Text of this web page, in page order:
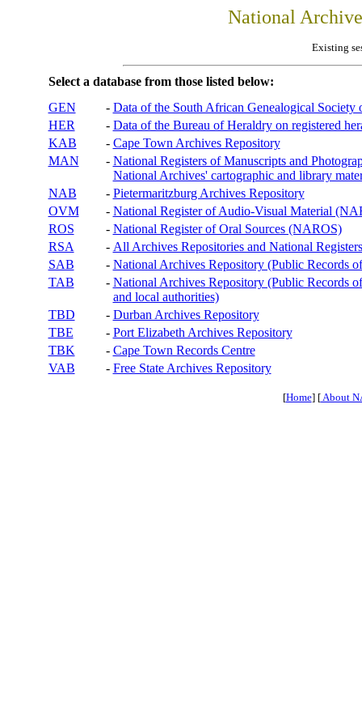
National
Existing
Select a database from those listed below:
GEN
- Data of the South African Genealogical Society
HER
- Data of the Bureau of Heraldry on registered
KAB
- Cape Town Archives Repository
MAN
- National Registers of Manuscripts and
National Archives' cartographic and library
NAB
- Pietermaritzburg Archives Repository
OVM
- National Register of Audio-Visual Material
ROS
- National Register of Oral Sources (NAROS)
RSA
- All Archives Repositories and National
SAB
- National Archives Repository (Public Records
TAB
- National Archives Repository (Public Records
and local authorities)
TBD
- Durban Archives Repository
TBE
- Port Elizabeth Archives Repository
TBK
- Cape Town Records Centre
VAB
- Free State Archives Repository
[Home] [About